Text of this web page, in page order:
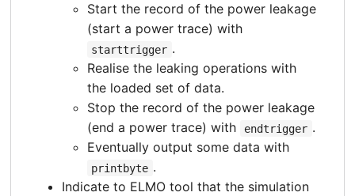
Start the record of the power leakage
(start a power trace) with
starttrigger .
Realise the leaking operations with
the loaded set of data.
Stop the record of the power leakage
(end a power trace) with
endtrigger .
Eventually output some data with
printbyte .
Indicate to ELMO tool that the simulation